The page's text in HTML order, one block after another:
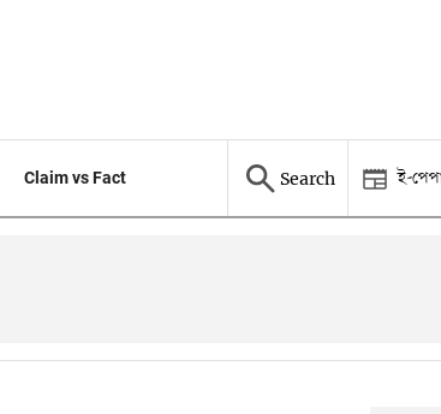
Claim vs Fact Search ই-